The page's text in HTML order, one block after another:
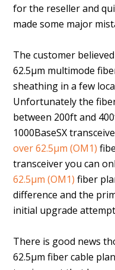
for the reseller and
made some major
The customer
62.5µm multimode
sheathing in a few
Unfortunately the
between 200ft and
1000BaseSX
over 62.5µm (OM1)
transceiver you can
62.5µm (OM1) fiber
difference and the
initial upgrade
There is good news
62.5µm fiber cable